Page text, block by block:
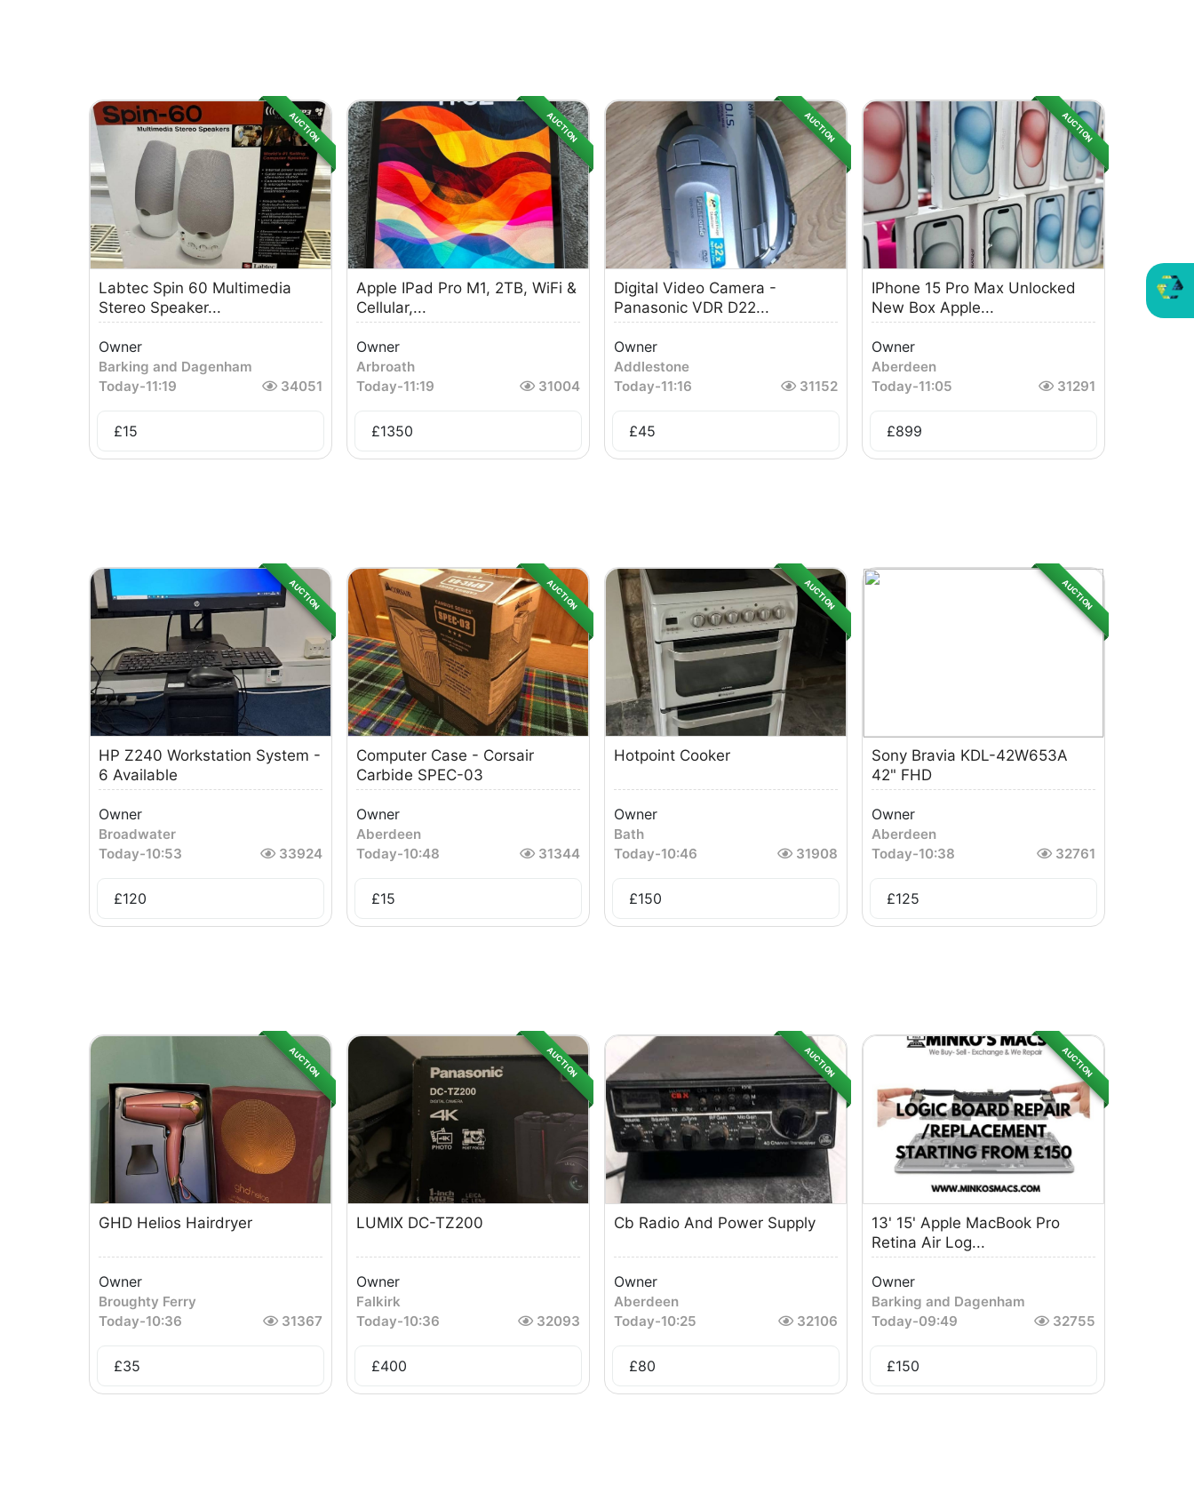
AUCTION
Labtec Spin 60 Multimedia
Stereo Speaker...
Owner
Barking and Dagenham
Today-11:19 34051
£15
AUCTION
Apple IPad Pro M1, 2TB, WiFi &
Cellular,...
Owner
Arbroath
Today-11:19 31004
£1350
AUCTION
Digital Video Camera -
Panasonic VDR D22...
Owner
Addlestone
Today-11:16 31152
£45
AUCTION
IPhone 15 Pro Max Unlocked
New Box Apple...
Owner
Aberdeen
Today-11:05 31291
£899
AUCTION
HP Z240 Workstation System -
6 Available
Owner
Broadwater
Today-10:53 33924
£120
AUCTION
Computer Case - Corsair
Carbide SPEC-03
Owner
Aberdeen
Today-10:48 31344
£15
AUCTION
Hotpoint Cooker
Owner
Bath
Today-10:46 31908
£150
AUCTION
Sony Bravia KDL-42W653A
42" FHD
Owner
Aberdeen
Today-10:38 32761
£125
AUCTION
GHD Helios Hairdryer
Owner
Broughty Ferry
Today-10:36 31367
£35
AUCTION
LUMIX DC-TZ200
Owner
Falkirk
Today-10:36 32093
£400
AUCTION
Cb Radio And Power Supply
Owner
Aberdeen
Today-10:25 32106
£80
AUCTION
13' 15' Apple MacBook Pro
Retina Air Log...
Owner
Barking and Dagenham
Today-09:49 32755
£150